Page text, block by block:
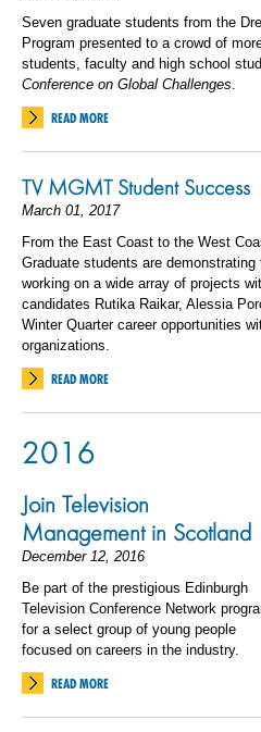
Seven graduate students from the
Program presented to a crowd of
students, faculty and high school
Conference on Global Challenges.
READ MORE
TV MGMT Student Success
March 01, 2017
From the East Coast to the West
Graduate students are demonstrating
working on a wide array of projects
candidates Rutika Raikar, Alessia
Winter Quarter career opportunities
organizations.
READ MORE
2016
Join Television
Management in Scotland
December 12, 2016
Be part of the prestigious Edinburgh
Television Conference Network
for a select group of young people
focused on careers in the industry.
READ MORE